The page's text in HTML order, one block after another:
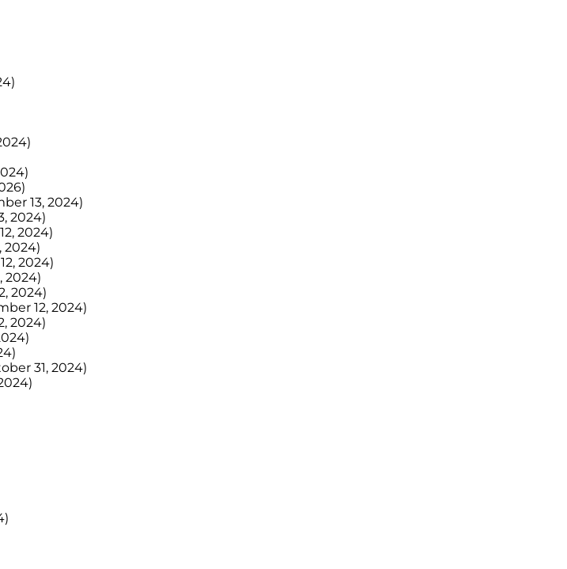
13, 2024)
2024)
2024)
2024)
2024)
2024)
2024)
12, 2024)
2024)
31, 2024)